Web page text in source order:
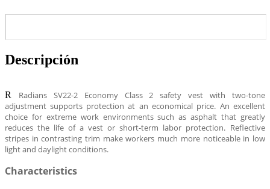
Descripción
R
Radians SV22-2 Economy Class 2 safety vest with two-tone
adjustment supports protection at an economical price. An excellent
choice for extreme work environments such as asphalt that greatly
reduces the life of a vest or short-term labor protection. Reflective
stripes in contrasting trim make workers much more noticeable in low
light and daylight conditions.
Characteristics